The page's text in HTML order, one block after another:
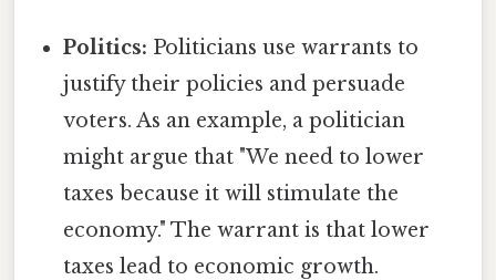
Politics: Politicians use warrants to
justify their policies and persuade
voters. As an example, a politician
might argue that "We need to lower
taxes because it will stimulate the
economy." The warrant is that lower
taxes lead to economic growth.